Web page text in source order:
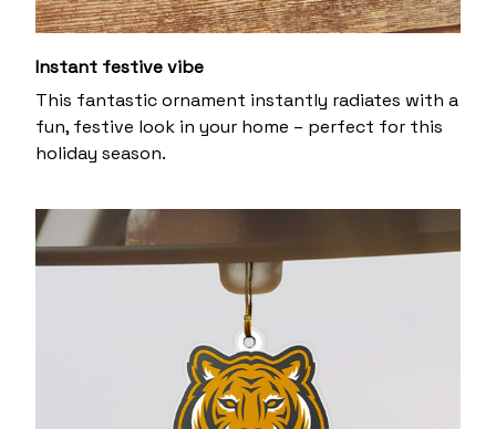
Instant festive vibe
This fantastic ornament instantly radiates with a
fun, festive look in your home – perfect for this
holiday season.